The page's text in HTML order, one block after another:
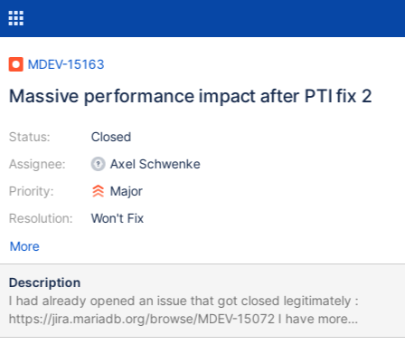
MDEV-15163
Massive performance impact after PTI fix 2
Status:
Assignee:
Priority:
Resolution:
Closed
Axel Schwenke
Major
Won't Fix
More
Description
I had already opened an issue that got closed legitimately :
https://jira.mariadb.org/browse/MDEV-15072 I have more
elements but it doesn't seem that i can reopen the ticket so i'm